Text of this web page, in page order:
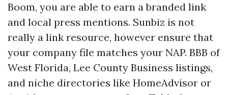
Boom, you are able to earn a branded link
and local press mentions. Sunbiz is not
really a link resource, however ensure that
your company file matches your NAP. BBB of
West Florida, Lee County Business listings,
and niche directories like HomeAdvisor or